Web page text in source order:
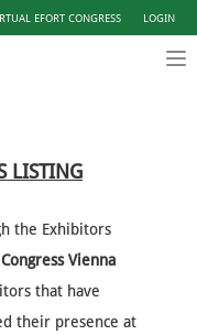
EFORT CONGRESS LOGIN
LISTING
the Exhibitors
Vienna
that have
their presence at